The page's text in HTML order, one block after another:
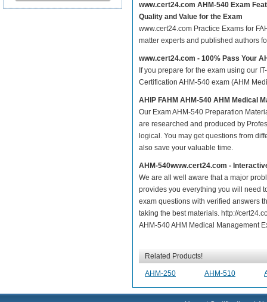
www.cert24.com AHM-540 Exam
Quality and Value for the Exam
www.cert24.com Practice Exams for
matter experts and published authors
www.cert24.com - 100% Pass Your
If you prepare for the exam using our
Certification AHM-540 exam (AHM
AHIP FAHM AHM-540 AHM Medical
Our Exam AHM-540 Preparation
are researched and produced by
logical. You may get questions from
also save your valuable time.
AHM-540www.cert24.com -
We are all well aware that a major
provides you everything you will need
exam questions with verified answers
taking the best materials. http://
AHM-540 AHM Medical Management
Related Products!
AHM-250 AHM-510